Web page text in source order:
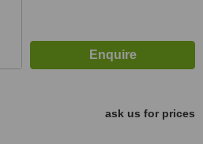
ask us for prices